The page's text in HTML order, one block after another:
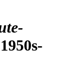
1950s-